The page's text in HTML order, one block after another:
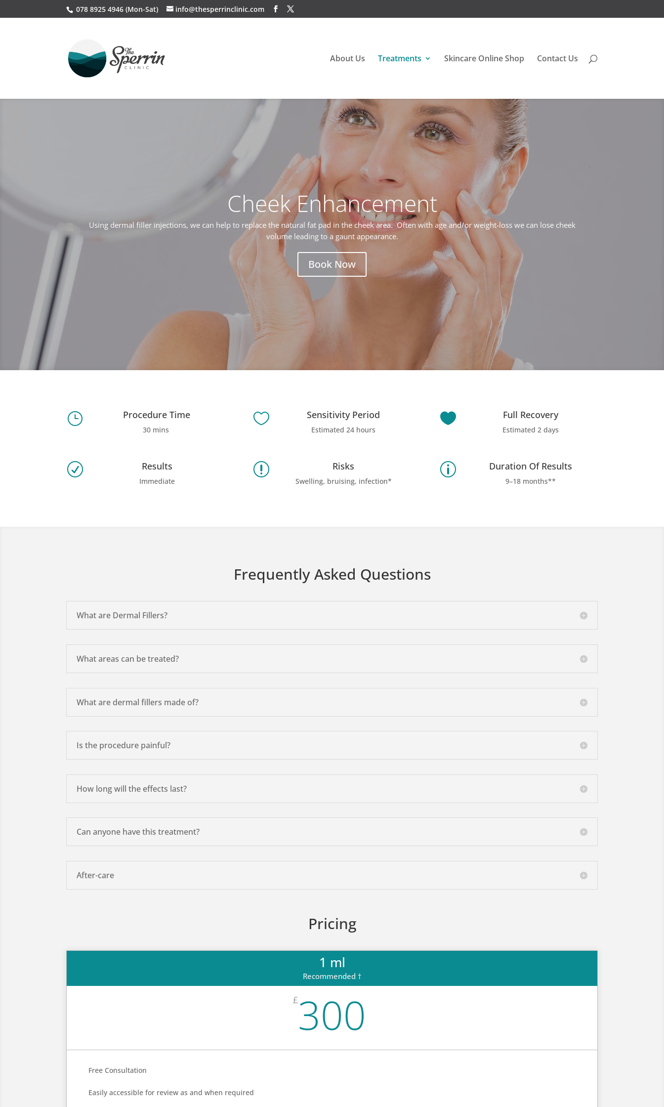
078 8925 4946 (Mon-Sat) info@thesperrinclinic.com
About Us Treatments Skincare Online Shop Contact Us
Cheek Enhancement
Using dermal filler injections, we can help to replace the natural fat pad in the cheek area. Often with age and/or weight-loss we can lose cheek
volume leading to a gaunt appearance.
Book Now
} Procedure Time
30 mins
 Sensitivity Period
Estimated 24 hours
 Full Recovery
Estimated 2 days
R Results
Immediate
r Risks
Swelling, bruising, infection*
p Duration Of Results
9–18 months**
Frequently Asked Questions
What are Dermal Fillers?
What areas can be treated?
What are dermal fillers made of?
Is the procedure painful?
How long will the effects last?
Can anyone have this treatment?
After-care
Pricing
1 ml
Recommended †
£300
Free Consultation
Easily accessible for review as and when required